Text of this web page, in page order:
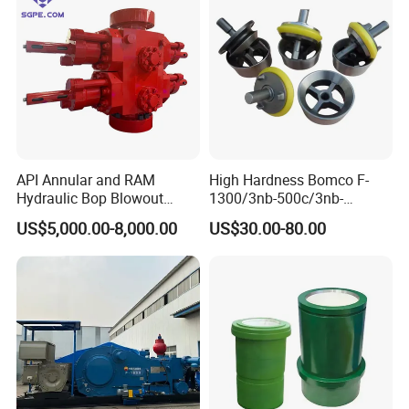
API Annular and RAM
Hydraulic Bop Blowout
Preventer for Oilfield Drilling
Rig Wellhead Control
System Petroleum
US$5,000.00-8,000.00
High Hardness Bomco F-
1300/3nb-500c/3nb-
1000cmud Pump Spare Part
Mud Pump Part Durable
US$30.00-80.00